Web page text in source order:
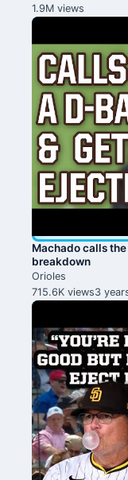
1.9M views
Machado calls
breakdown
Orioles
715.6K views3